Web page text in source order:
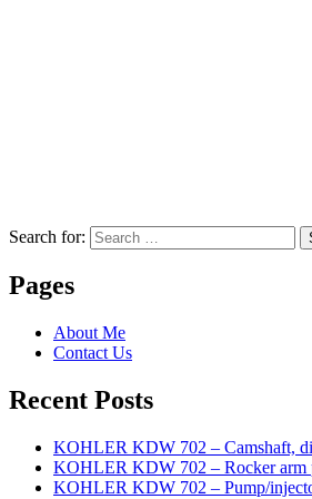
Search for:
Pages
About Me
Contact Us
Recent Posts
KOHLER KDW 702 – Camshaft,
KOHLER KDW 702 – Rocker arm
KOHLER KDW 702 – Pump/